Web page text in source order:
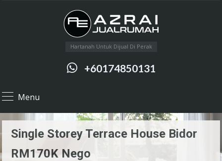
Hartanah Untuk Dijual Di Perak
+60174850131
Menu
Single Storey Terrace House Bidor
RM170K Nego